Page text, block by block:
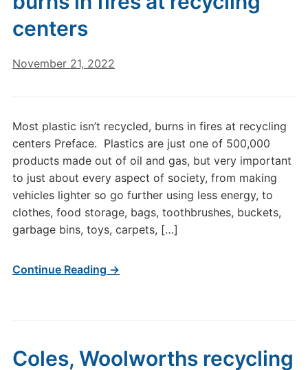
centers
November 21, 2022
Most plastic isn’t recycled, burns in fires at recycling
centers Preface. Plastics are just one of 500,000
products made out of oil and gas, but very important
to just about every aspect of society, from making
vehicles lighter so go further using less energy, to
clothes, food storage, bags, toothbrushes, buckets,
garbage bins, toys, carpets, […]
Continue Reading →
Coles, Woolworths recycling